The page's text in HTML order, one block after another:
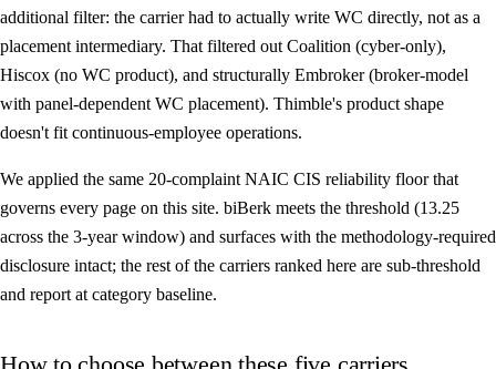
additional filter: the carrier had to actually write WC directly, not as a
placement intermediary. That filtered out Coalition (cyber-only),
Hiscox (no WC product), and structurally Embroker (broker-model
with panel-dependent WC placement). Thimble's product shape
doesn't fit continuous-employee operations.
We applied the same 20-complaint NAIC CIS reliability floor that
governs every page on this site. biBerk meets the threshold (13.25
across the 3-year window) and surfaces with the methodology-required
disclosure intact; the rest of the carriers ranked here are sub-threshold
and report at category baseline.